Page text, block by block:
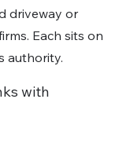
driveway or
Each sits on
authority.
with